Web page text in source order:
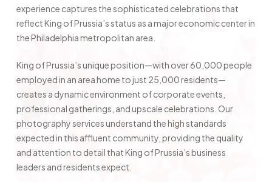
experience captures the sophisticated celebrations that
reflect King of Prussia’s status as a major economic center in
the Philadelphia metropolitan area.
King of Prussia’s unique position—with over 60,000 people
employed in an area home to just 25,000 residents—
creates a dynamic environment of corporate events,
professional gatherings, and upscale celebrations. Our
photography services understand the high standards
expected in this affluent community, providing the quality
and attention to detail that King of Prussia’s business
leaders and residents expect.